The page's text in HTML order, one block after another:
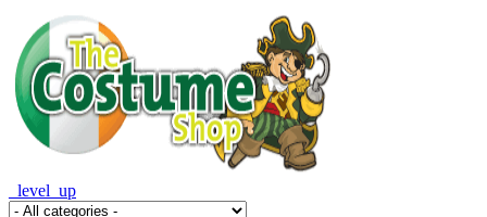
_level_up